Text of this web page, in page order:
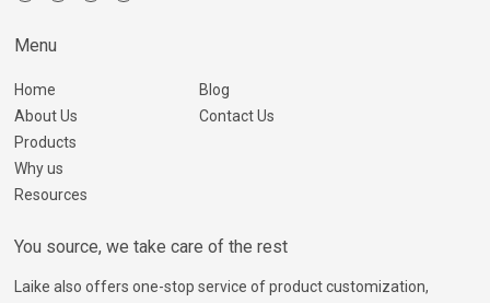
Menu
Home
About Us
Products
Why us
Resources
Blog
Contact Us
You source, we take care of the rest
Laike also offers one-stop service of product customization,